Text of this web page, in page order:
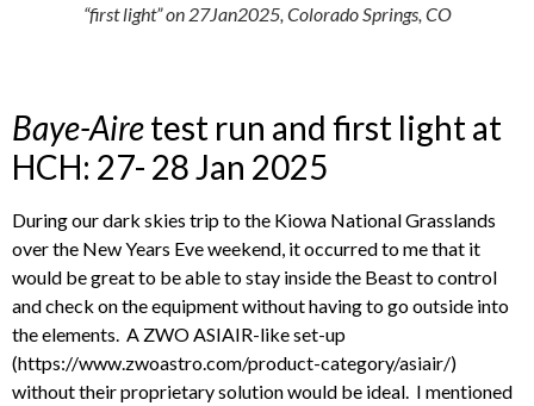
“first light” on 27Jan2025, Colorado Springs, CO
Baye-Airetest run and first light at
HCH: 27- 28 Jan 2025
During our dark skies trip to the Kiowa National Grasslands
over the New Years Eve weekend, it occurred to me that it
would be great to be able to stay inside the Beast to control
and check on the equipment without having to go outside into
the elements. A ZWO ASIAIR-like set-up
(https://www.zwoastro.com/product-category/asiair/)
without their proprietary solution would be ideal. I mentioned